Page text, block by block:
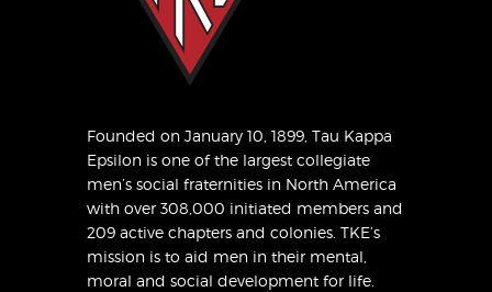
Founded on January 10, 1899, Tau Kappa
Epsilon is one of the largest collegiate
men’s social fraternities in North America
with over 308,000 initiated members and
209 active chapters and colonies. TKE’s
mission is to aid men in their mental,
moral and social development for life.